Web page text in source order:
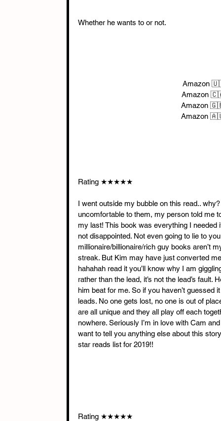
Whether he wants to or not.
Amazon
Amazon
Amazon
Amazon
Rating ★★★★★
I went outside my bubble on this read..
uncomfortable to them, my person told me
my last! This book was everything I
not disappointed. Not even going to lie to
millionaire/billionaire/rich guy books aren’t
streak. But Kim may have just converted
hahahah read it you’ll know why I am
rather than the lead, it’s not the lead’s
him beat for me. So if you haven’t
leads. No one gets lost, no one is out of
are all unique and they all play off each
nowhere. Seriously I’m in love with Cam
want to tell you anything else about this
star reads list for 2019!!
Rating ★★★★★